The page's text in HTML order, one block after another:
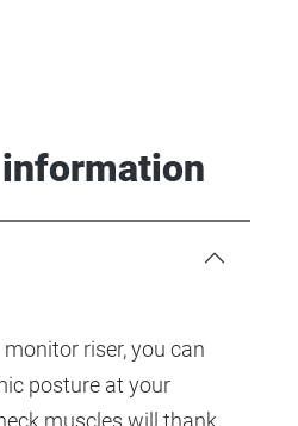
riser, you can
posture at your
muscles will thank